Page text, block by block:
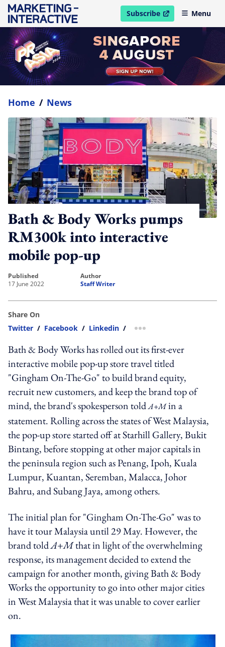
Subscribe
open in new windowMenu
Home / News
Bath & Body Works pumps
RM300k into interactive
mobile pop-up
published
17 June 2022
author
Staff Writer
Share On
Twitter / Facebook / Linkedin / more sharing option
Bath & Body Works has rolled out its first-ever
interactive mobile pop-up store travel titled
"Gingham On-The-Go" to build brand equity,
recruit new customers, and keep the brand top of
mind, the brand's spokesperson toldA+Min a
statement. Rolling across the states of West Malaysia,
the pop-up store started off at Starhill Gallery, Bukit
Bintang, before stopping at other major capitals in
the peninsula region such as Penang, Ipoh, Kuala
Lumpur, Kuantan, Seremban, Malacca, Johor
Bahru, and Subang Jaya, among others.
The initial plan for "Gingham On-The-Go" was to
have it tour Malaysia until 29 May. However, the
brand toldA+Mthat in light of the overwhelming
response, its management decided to extend the
campaign for another month, giving Bath & Body
Works the opportunity to go into other major cities
in West Malaysia that it was unable to cover earlier
on.